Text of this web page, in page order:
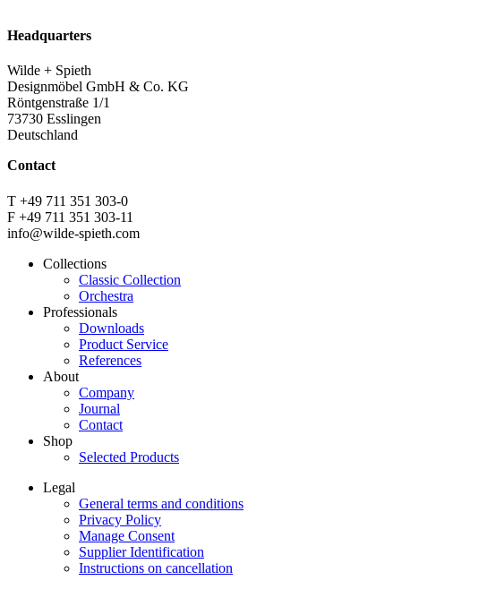
Headquarters
Wilde + Spieth
Designmöbel GmbH & Co. KG
Röntgenstraße 1/1
73730 Esslingen
Deutschland
Contact
T +49 711 351 303-0
F +49 711 351 303-11
info@wilde-spieth.com
Frontend
Footer
Collections
Classic Collection
Orchestra
Professionals
Downloads
Product Service
References
About
Company
Journal
Contact
Shop
Selected Products
Frontend
Footer
Secondary
Legal
General terms and conditions
Privacy Policy
Manage Consent
Supplier Identification
Instructions on cancellation